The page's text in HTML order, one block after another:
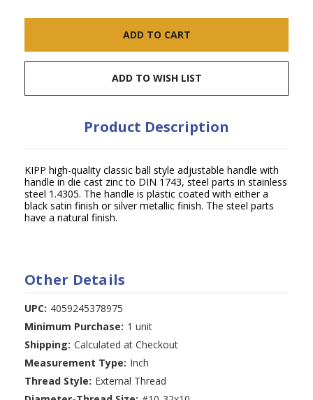
ADD TO WISH LIST
Product Description
KIPP high-quality classic ball style adjustable handle with
handle in die cast zinc to DIN 1743, steel parts in stainless
steel 1.4305. The handle is plastic coated with either a
black satin finish or silver metallic finish. The steel parts
have a natural finish.
Other Details
UPC: 4059245378975
Minimum Purchase: 1 unit
Shipping: Calculated at Checkout
Measurement Type: Inch
Thread Style: External Thread